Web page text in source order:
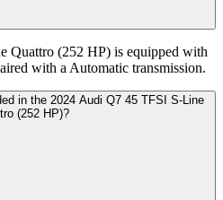
Quattro (252 HP) is equipped with
with a Automatic transmission.
in the 2024 Audi Q7 45 TFSI S-Line
(252 HP)?